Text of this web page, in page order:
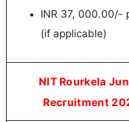
INR 37, 000.00/-
(if applicable)
NIT Rourkela
Recruitment